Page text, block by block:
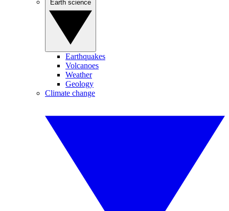
Earthquakes
Volcanoes
Weather
Geology
Climate change